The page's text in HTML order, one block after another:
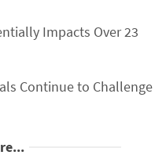
Impacts Over 23
Continue to Challenge